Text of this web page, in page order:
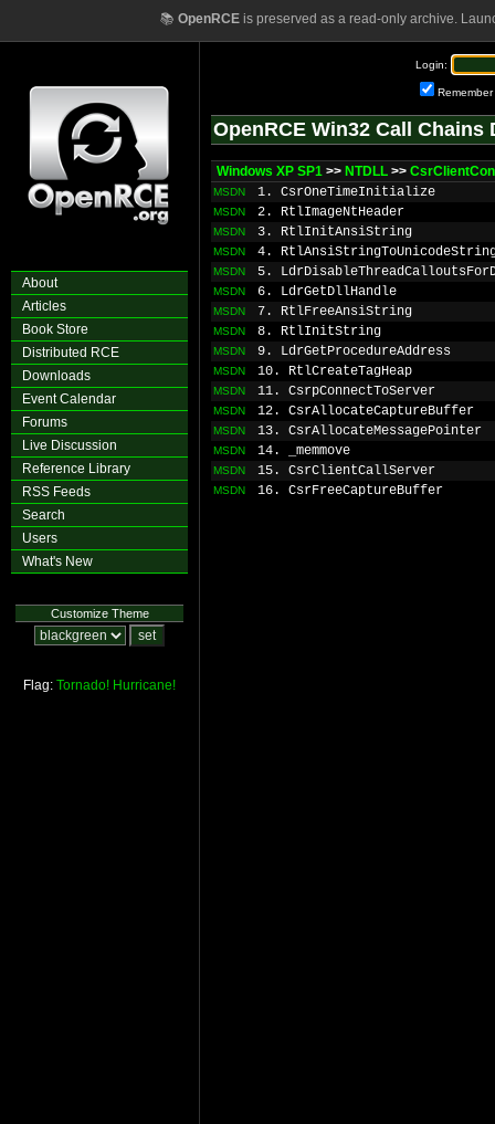
📚 OpenRCEis preserved as a read-only archive.
About
Articles
Book Store
Distributed RCE
Downloads
Event Calendar
Forums
Live Discussion
Reference Library
RSS Feeds
Search
Users
What's New
Customize Theme
Flag: Tornado! Hurricane!
Login:
Remember
OpenRCE Win32 Call Chains
Windows XP SP1 >> NTDLL >>
MSDN 1. CsrOneTimeInitialize
MSDN 2. RtlImageNtHeader
MSDN 3. RtlInitAnsiString
MSDN 4.
MSDN 5.
MSDN 6. LdrGetDllHandle
MSDN 7. RtlFreeAnsiString
MSDN 8. RtlInitString
MSDN 9. LdrGetProcedureAddress
MSDN 10. RtlCreateTagHeap
MSDN 11. CsrpConnectToServer
MSDN 12. CsrAllocateCaptureBuffer
MSDN 13. CsrAllocateMessagePointer
MSDN 14. _memmove
MSDN 15. CsrClientCallServer
MSDN 16. CsrFreeCaptureBuffer